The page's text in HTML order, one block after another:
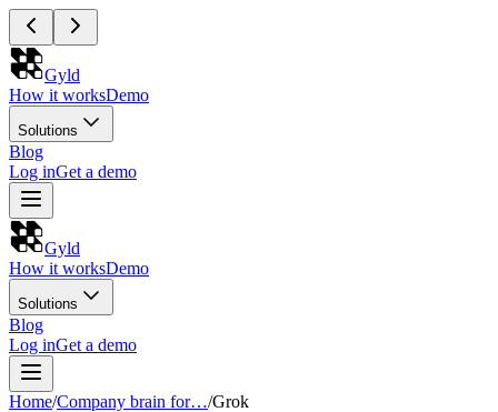
Gyld
How it worksDemo
Solutions
Blog
Log inGet a demo
Gyld
How it worksDemo
Solutions
Blog
Log inGet a demo
Home/Company brain for…/Grok